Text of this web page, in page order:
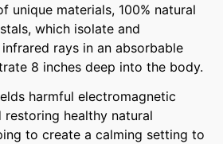
unique materials, 100% natural
which isolate and
rays in an absorbable
8 inches deep into the body.
harmful electromagnetic
healthy natural
to create a calming setting to